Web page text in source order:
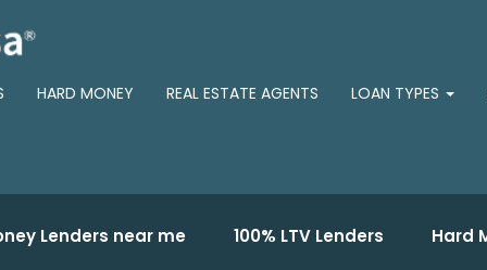
HARD MONEY REAL ESTATE AGENTS LOAN TYPES
Lenders near me 100% LTV Lenders Hard